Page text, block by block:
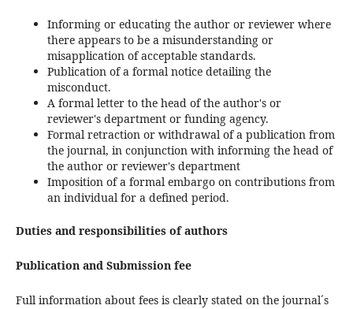
Informing or educating the author or reviewer where
there appears to be a misunderstanding or
misapplication of acceptable standards.
Publication of a formal notice detailing the
misconduct.
A formal letter to the head of the author's or
reviewer's department or funding agency.
Formal retraction or withdrawal of a publication from
the journal, in conjunction with informing the head of
the author or reviewer's department
Imposition of a formal embargo on contributions from
an individual for a defined period.
Duties and responsibilities of authors
Publication and Submission fee
Full information about fees is clearly stated on the journal´s